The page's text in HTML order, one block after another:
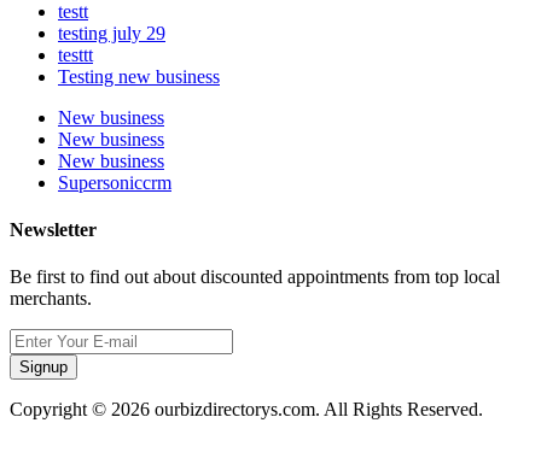
testt
testing july 29
testtt
Testing new business
New business
New business
New business
Supersoniccrm
Newsletter
Be first to find out about discounted appointments from top local
merchants.
Signup
Copyright © 2026 ourbizdirectorys.com. All Rights Reserved.